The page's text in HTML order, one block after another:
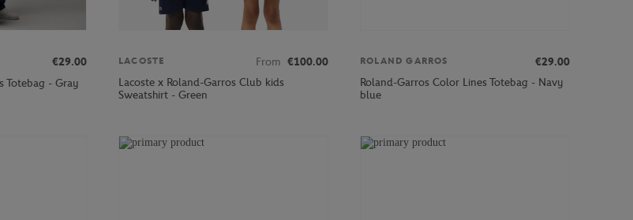
€29.00
Totebag - Gray
LACOSTE From €100.00
Lacoste x Roland-Garros Club kids
Sweatshirt - Green
ROLAND GARROS
€29.00
Roland-Garros Color Lines Totebag - Navy
blue